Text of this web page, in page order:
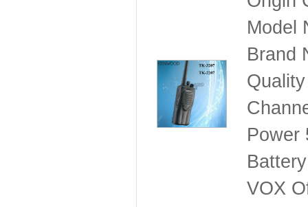
Model
Brand
Power
VOX